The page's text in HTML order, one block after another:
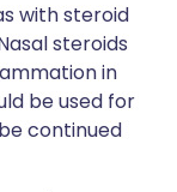
with steroid
steroids
in
be used for
continued